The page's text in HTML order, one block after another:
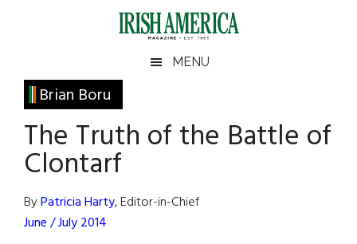
Irish
America
America
MENU
Brian Boru
The Truth of the Battle of
Clontarf
ByPatricia Harty, Editor-in-Chief
June / July 2014
Primary
Sidebar